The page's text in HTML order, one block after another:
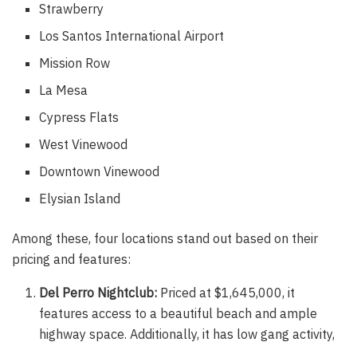
Strawberry
Los Santos International Airport
Mission Row
La Mesa
Cypress Flats
West Vinewood
Downtown Vinewood
Elysian Island
Among these, four locations stand out based on their
pricing and features:
Del Perro Nightclub: Priced at $1,645,000, it
features access to a beautiful beach and ample
highway space. Additionally, it has low gang activity,